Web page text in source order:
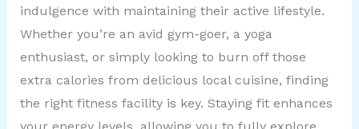
indulgence with maintaining their active lifestyle.
Whether you’re an avid gym-goer, a yoga
enthusiast, or simply looking to burn off those
extra calories from delicious local cuisine, finding
the right fitness facility is key. Staying fit enhances
your energy levels, allowing you to fully explore